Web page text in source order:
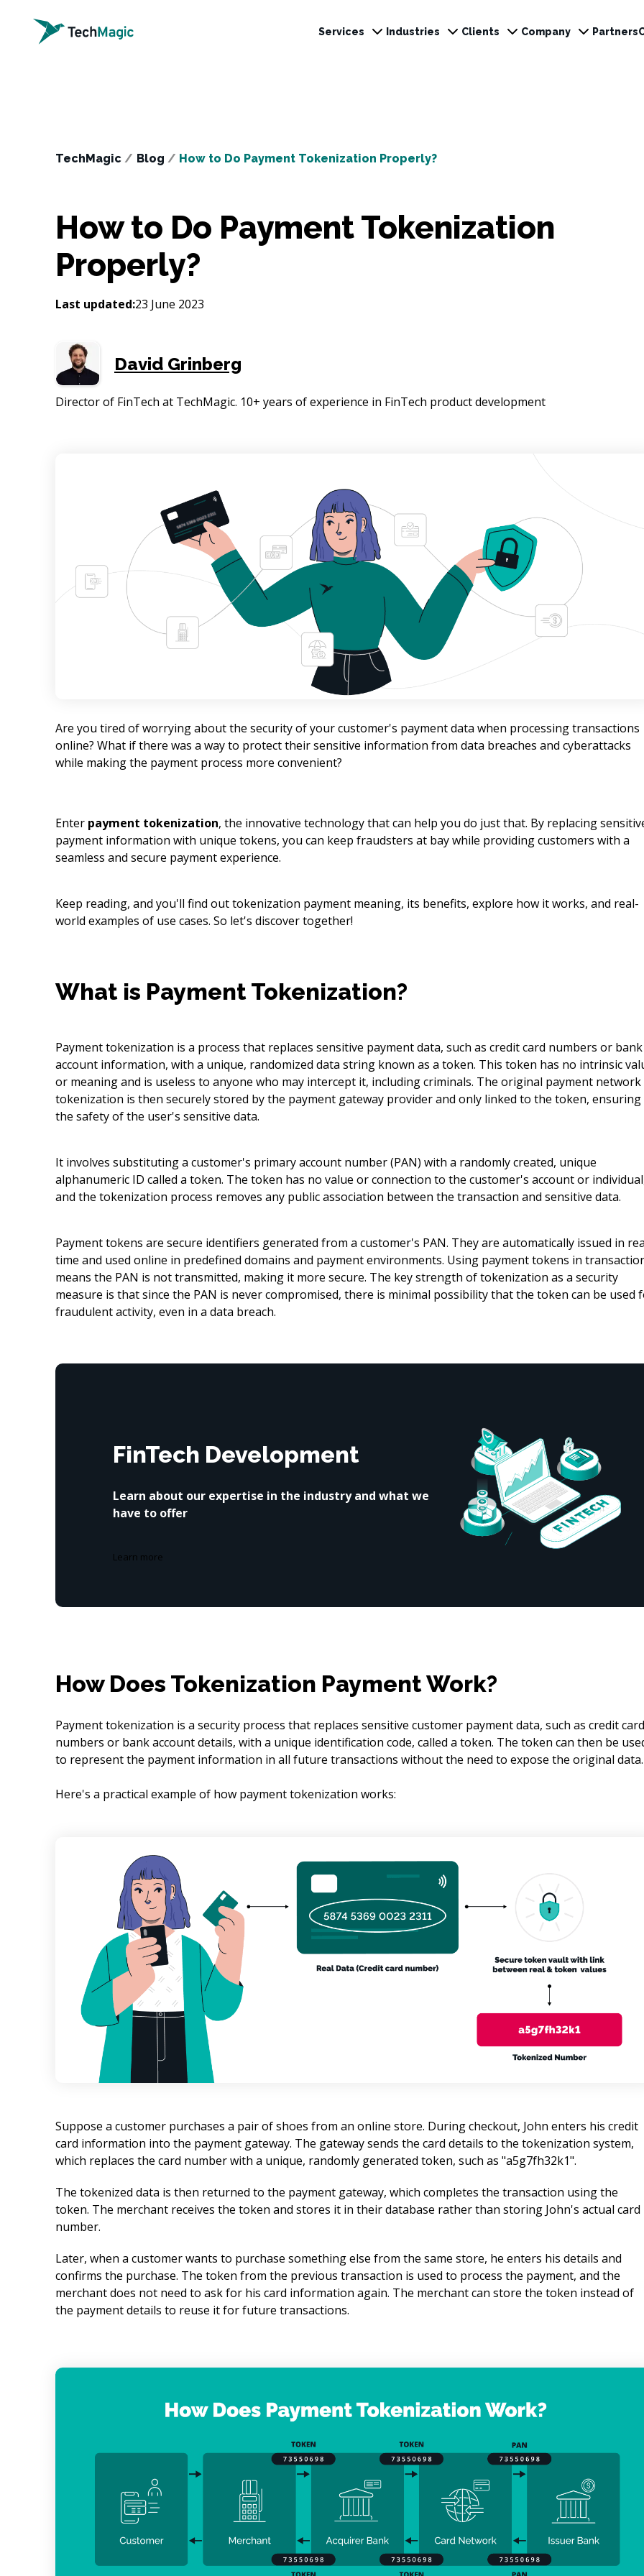
Services Industries Clients Company Partners
TechMagic / Blog / How to Do Payment Tokenization Properly?
How to Do Payment Tokenization
Properly?
Last updated:23 June 2023
David Grinberg
Director of FinTech at TechMagic. 10+ years of experience in FinTech product development
Are you tired of worrying about the security of your customer's payment data when processing transactions
online? What if there was a way to protect their sensitive information from data breaches and cyberattacks
while making the payment process more convenient?
Enter payment tokenization, the innovative technology that can help you do just that. By replacing
payment information with unique tokens, you can keep fraudsters at bay while providing customers with a
seamless and secure payment experience.
Keep reading, and you'll find out tokenization payment meaning, its benefits, explore how it works, and real-
world examples of use cases. So let's discover together!
What is Payment Tokenization?
Payment tokenization is a process that replaces sensitive payment data, such as credit card numbers or bank
account information, with a unique, randomized data string known as a token. This token has no intrinsic
or meaning and is useless to anyone who may intercept it, including criminals. The original payment network
tokenization is then securely stored by the payment gateway provider and only linked to the token, ensuring
the safety of the user's sensitive data.
It involves substituting a customer's primary account number (PAN) with a randomly created, unique
alphanumeric ID called a token. The token has no value or connection to the customer's account or
and the tokenization process removes any public association between the transaction and sensitive data.
Payment tokens are secure identifiers generated from a customer's PAN. They are automatically issued in
time and used online in predefined domains and payment environments. Using payment tokens in
means the PAN is not transmitted, making it more secure. The key strength of tokenization as a security
measure is that since the PAN is never compromised, there is minimal possibility that the token can be used
fraudulent activity, even in a data breach.
FinTech Development
Learn about our expertise in the industry and what we
have to offer
Learn more
How Does Tokenization Payment Work?
Payment tokenization is a security process that replaces sensitive customer payment data, such as credit
numbers or bank account details, with a unique identification code, called a token. The token can then be
to represent the payment information in all future transactions without the need to expose the original data.
Suppose a customer purchases a pair of shoes from an online store. During checkout, John enters his credit
card information into the payment gateway. The gateway sends the card details to the tokenization system,
which replaces the card number with a unique, randomly generated token, such as "a5g7fh32k1".
The tokenized data is then returned to the payment gateway, which completes the transaction using the
token. The merchant receives the token and stores it in their database rather than storing John's actual card
number.
Later, when a customer wants to purchase something else from the same store, he enters his details and
confirms the purchase. The token from the previous transaction is used to process the payment, and the
merchant does not need to ask for his card information again. The merchant can store the token instead of
the payment details to reuse it for future transactions.